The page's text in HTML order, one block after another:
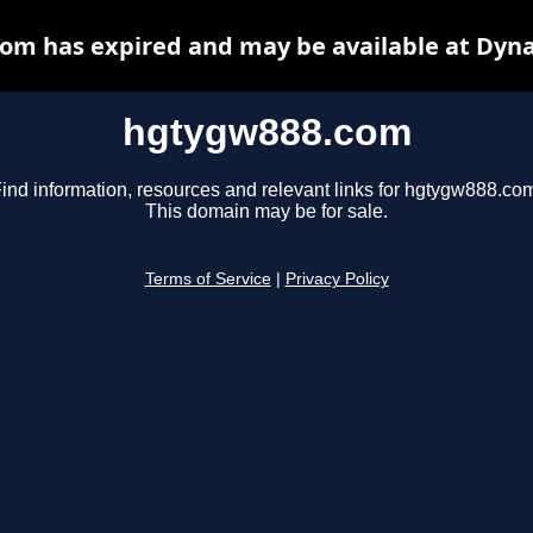
hgtygw888.com
information, resources and relevant links for
This domain may be for sale.
Terms of Service Privacy Policy
has expired and may be available at